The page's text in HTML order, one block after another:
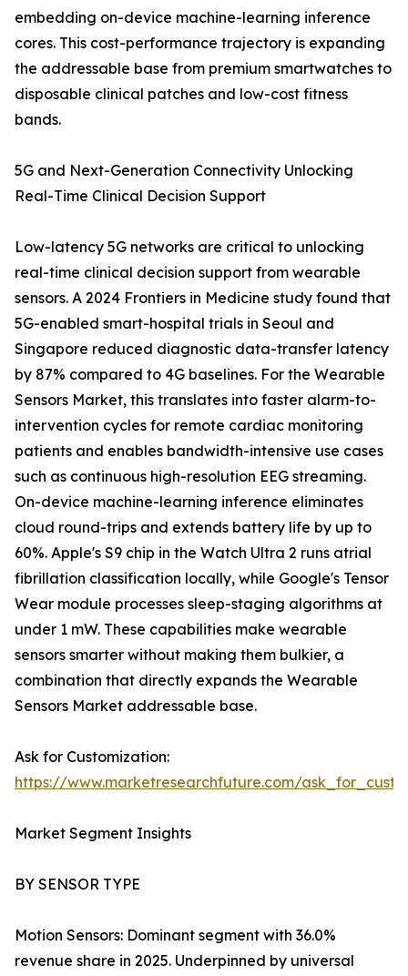
embedding on-device machine-learning inference
cores. This cost-performance trajectory is expanding
the addressable base from premium smartwatches to
disposable clinical patches and low-cost fitness
bands.
5G and Next-Generation Connectivity Unlocking
Real-Time Clinical Decision Support
Low-latency 5G networks are critical to unlocking
real-time clinical decision support from wearable
sensors. A 2024 Frontiers in Medicine study found that
5G-enabled smart-hospital trials in Seoul and
Singapore reduced diagnostic data-transfer latency
by 87% compared to 4G baselines. For the Wearable
Sensors Market, this translates into faster alarm-to-
intervention cycles for remote cardiac monitoring
patients and enables bandwidth-intensive use cases
such as continuous high-resolution EEG streaming.
On-device machine-learning inference eliminates
cloud round-trips and extends battery life by up to
60%. Apple's S9 chip in the Watch Ultra 2 runs atrial
fibrillation classification locally, while Google's Tensor
Wear module processes sleep-staging algorithms at
under 1 mW. These capabilities make wearable
sensors smarter without making them bulkier, a
combination that directly expands the Wearable
Sensors Market addressable base.
Ask for Customization:
https://www.marketresearchfuture.com/
Market Segment Insights
BY SENSOR TYPE
Motion Sensors: Dominant segment with 36.0%
revenue share in 2025. Underpinned by universal